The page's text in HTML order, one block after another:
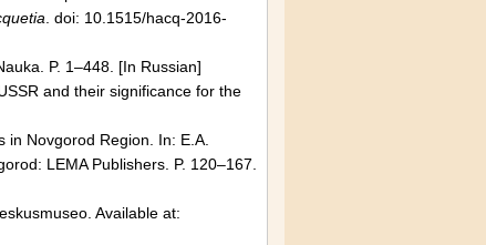
. doi: 10.1515/hacq-2016-
P. 1–448. [In Russian]
and their significance for the
Novgorod Region. In: E.A.
: LEMA Publishers. P. 120–167.
Available at: